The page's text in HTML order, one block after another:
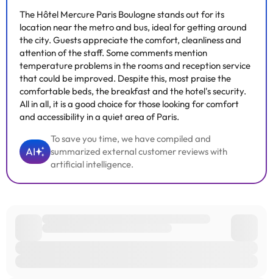
The Hôtel Mercure Paris Boulogne stands out for its
location near the metro and bus, ideal for getting around
the city. Guests appreciate the comfort, cleanliness and
attention of the staff. Some comments mention
temperature problems in the rooms and reception service
that could be improved. Despite this, most praise the
comfortable beds, the breakfast and the hotel's security.
All in all, it is a good choice for those looking for comfort
and accessibility in a quiet area of Paris.
AI
To save you time, we have compiled and
summarized external customer reviews with
artificial intelligence.